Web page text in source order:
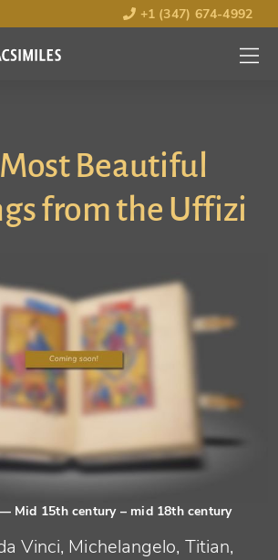
+1 (347) 674-4992
MENU
OPEN
Beautiful
from the Uffizi
Mid 15th century – mid 18th century
Vinci, Michelangelo, Titian,